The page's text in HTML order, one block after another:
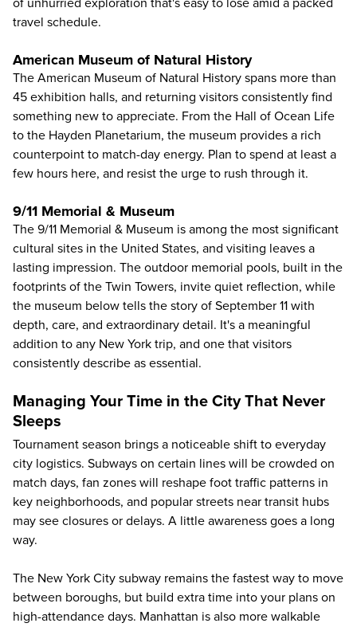
of unhurried exploration that's easy to lose amid a packed
travel schedule.
American Museum of Natural History
The American Museum of Natural History spans more than
45 exhibition halls, and returning visitors consistently find
something new to appreciate. From the Hall of Ocean Life
to the Hayden Planetarium, the museum provides a rich
counterpoint to match-day energy. Plan to spend at least a
few hours here, and resist the urge to rush through it.
9/11 Memorial & Museum
The 9/11 Memorial & Museum is among the most significant
cultural sites in the United States, and visiting leaves a
lasting impression. The outdoor memorial pools, built in the
footprints of the Twin Towers, invite quiet reflection, while
the museum below tells the story of September 11 with
depth, care, and extraordinary detail. It's a meaningful
addition to any New York trip, and one that visitors
consistently describe as essential.
Managing Your Time in the City That Never
Sleeps
Tournament season brings a noticeable shift to everyday
city logistics. Subways on certain lines will be crowded on
match days, fan zones will reshape foot traffic patterns in
key neighborhoods, and popular streets near transit hubs
may see closures or delays. A little awareness goes a long
way.
The New York City subway remains the fastest way to move
between boroughs, but build extra time into your plans on
high-attendance days. Manhattan is also more walkable